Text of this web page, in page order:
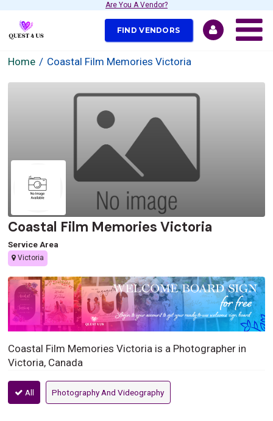
Are You A Vendor?
FIND VENDORS
Home Coastal Film Memories Victoria
Coastal Film Memories Victoria
Service Area
Victoria
Coastal Film Memories Victoria is a Photographer in
Victoria, Canada
All Photography And Videography